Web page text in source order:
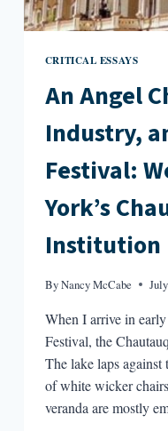
CRITICAL ESSAYS
An Angel
Industry,
Festival:
York’s
Institution
ByNancy McCabe
When I arrive in early
Festival, the
The lake laps
of white wicker
veranda are mostly